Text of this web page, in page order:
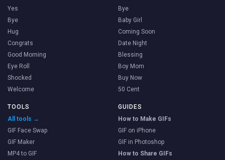
Yes
Bye
Hug
Congrats
Good Morning
Eye Roll
Shocked
Welcome
Bye
Baby Girl
Coming Soon
Date Night
Blessing
Boy Mom
Buy Now
50 Cent
TOOLS
All tools →
GIF Face Swap
GIF Maker
MP4 to GIF
GUIDES
How to Make GIFs
GIF on iPhone
GIF in Photoshop
How to Share GIFs